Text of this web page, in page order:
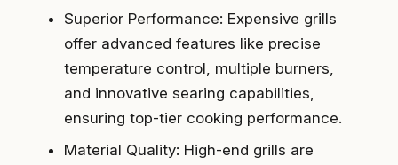
Superior Performance: Expensive grills
offer advanced features like precise
temperature control, multiple burners,
and innovative searing capabilities,
ensuring top-tier cooking performance.
Material Quality: High-end grills are